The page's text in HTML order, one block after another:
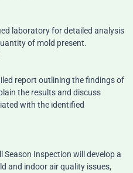
laboratory for detailed analysis
of mold present.
report outlining the findings of
the results and discuss
with the identified
Season Inspection will develop a
and indoor air quality issues,